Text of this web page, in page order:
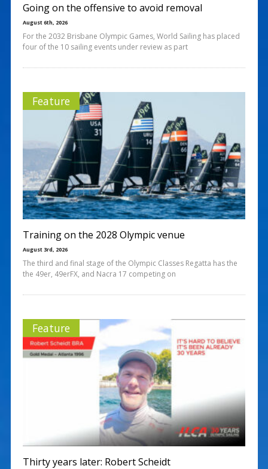
Going on the offensive to avoid removal
August 6th, 2026
For the 2032 Brisbane Olympic Games, World Sailing has placed
four of the 10 sailing events under review as part
Feature
Training on the 2028 Olympic venue
August 3rd, 2026
The third and final stage of the Olympic Classes Regatta has the
the 49er, 49erFX, and Nacra 17 competing on
Feature
Thirty years later: Robert Scheidt